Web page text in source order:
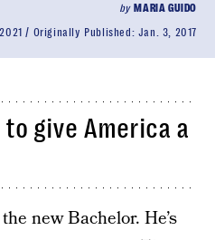
by MARIA GUIDO
Originally Published: Jan. 3, 2017
give America a
new Bachelor. He’s